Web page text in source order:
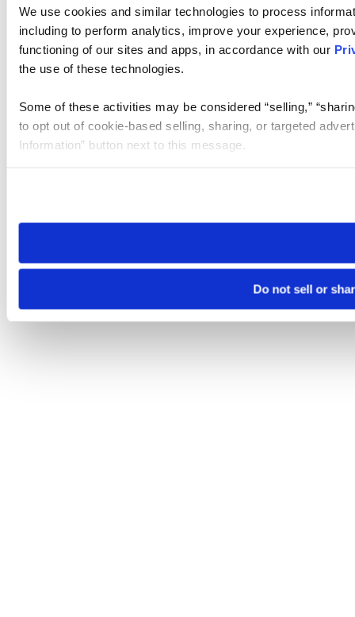
We use cookies and similar technologies to process
including to perform analytics, improve your experience,
functioning of our sites and apps, in accordance with our
the use of these technologies.
Some of these activities may be considered “selling,”
to opt out of cookie-based selling, sharing, or targeted
Information” button next to this message.
need to be set again.
Do not sell or